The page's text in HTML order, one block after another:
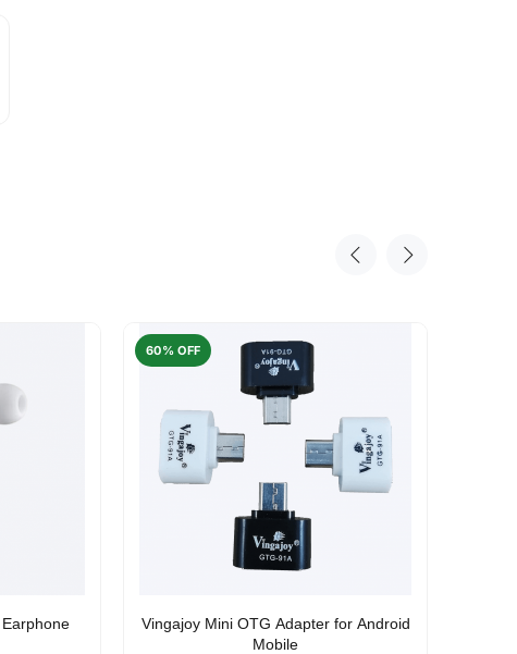
60% OFF
Vingajoy Mini OTG Adapter for Android
Mobile